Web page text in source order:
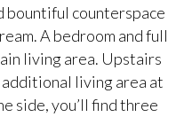
bountiful counterspace
A bedroom and full
living area. Upstairs
living area at
side, you’ll find three